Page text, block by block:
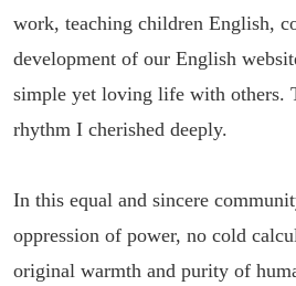
work, teaching children English,
development of our English
simple yet loving life with others.
rhythm I cherished deeply.
In this equal and sincere
oppression of power, no cold
original warmth and purity of